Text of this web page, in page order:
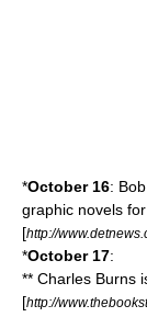
*October 16:
graphic novels
[http://
*October 17:
** Charles Burns
[http://